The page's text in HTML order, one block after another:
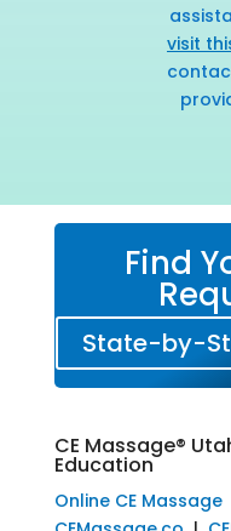
visit
Find
State-by-
CE Massage®
Education
Online CE Massage